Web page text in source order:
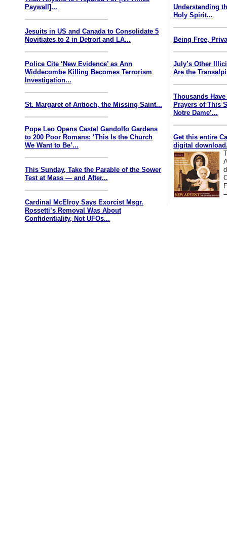
Paywall]...
Jesuits in US and Canada to Consolidate 5
Novitiates to 2 in Detroit and LA...
Police Cite ‘New Evidence’ as Ann
Widdecombe Killing Becomes Terrorism
Investigation...
St. Margaret of Antioch, the Missing Saint...
Pope Leo Opens Castel Gandolfo Gardens
to 200 Poor Romans: ‘This Is the Church
We Want to Be’...
This Sunday, Take the Parable of the Sower
Test at Mass — and After...
Cardinal McElroy Says Exorcist Msgr.
Rossetti’s Removal Was About
Confidentiality, Not UFOs...
Understanding
Holy Spirit...
Being Free,
July’s Other
Are the
Thousands
Prayers of This
Notre Dame’...
Get this entire
digital